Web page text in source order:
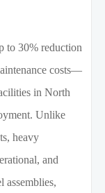
to 30% reduction
costs—
in North
Unlike
heavy
and
assemblies,